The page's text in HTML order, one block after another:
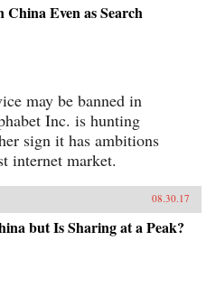
Even as Search
may be banned in
Inc. is hunting
sign it has ambitions
internet market.
08.30.17
but Is Sharing at a Peak?